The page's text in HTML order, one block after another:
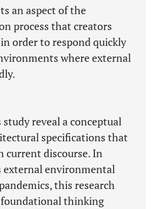
an aspect of the
process that creators
order to respond quickly
where external
reveal a conceptual
specifications that
current discourse. In
external environmental
this research
thinking